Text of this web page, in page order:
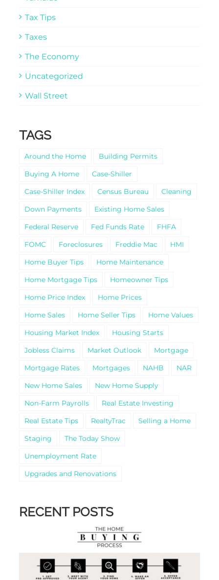
Tax Tips
Taxes
The Economy
Uncategorized
Wall Street
TAGS
Around the Home
Building Permits
Buying A Home
Case-Shiller
Case-Shiller Index
Census Bureau
Cleaning
Down Payments
Existing Home Sales
Federal Reserve
Fed Funds Rate
FHFA
FOMC
Foreclosures Freddie Mac
HMI
Home Buyer Tips
Home Maintenance
Home Mortgage Tips
Homeowner Tips
Home Price Index
Home Prices
Home Sales
Home Seller Tips
Home Values
Housing Market Index
Housing Starts
Jobless Claims
Market Outlook
Mortgage
Mortgage Rates
Mortgages NAHB
NAR
New Home Sales
New Home Supply
Non-Farm Payrolls
Real Estate Investing
Real Estate Tips
RealtyTrac
Selling a Home
Staging
The Today Show
Unemployment Rate
Upgrades and Renovations
RECENT POSTS